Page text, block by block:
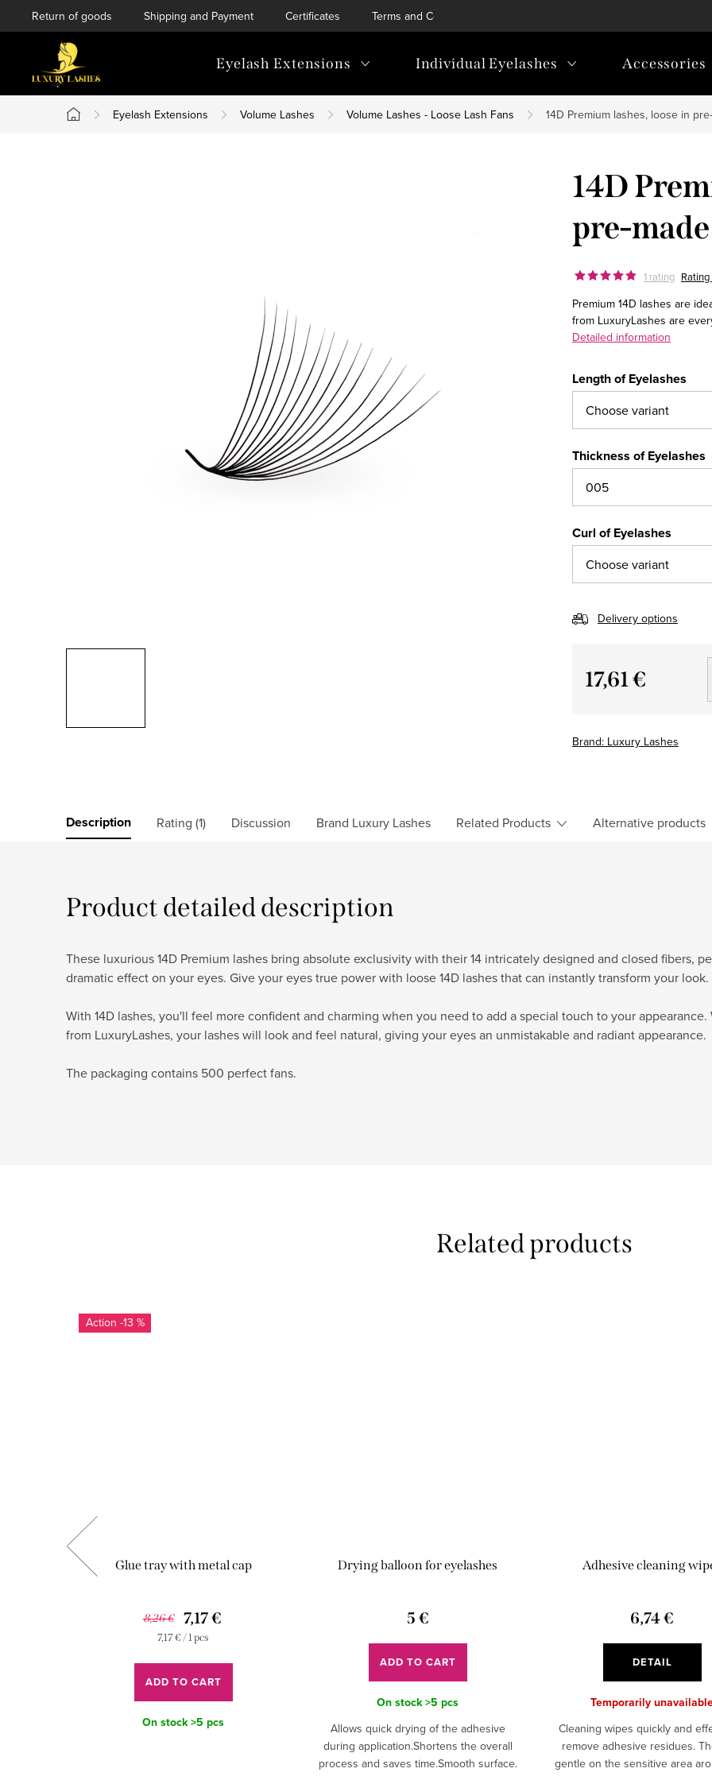
to
Return of goods Shipping and Payment Certificates Terms and Conditions
Eyelash Extensions Individual Eyelashes Accessories
Home
Eyelash Extensions Volume Lashes Volume Lashes - Loose Lash Fans 14D Premium lashes, loose in
14D
pre-
1 rating
Premium 14D lashes are
from LuxuryLashes are
Detailed information
Length of Eyelashes
Thickness of Eyelashes
Curl of Eyelashes
Delivery options
17,61 €
Brand: Luxury Lashes
Description Rating (1) Discussion Brand Luxury Lashes Related Products Alternative products
Product detailed description
These luxurious 14D Premium lashes bring absolute exclusivity with their 14 intricately designed and closed fibers,
dramatic effect on your eyes. Give your eyes true power with loose 14D lashes that can instantly transform your look.
With 14D lashes, you'll feel more confident and charming when you need to add a special touch to your
from LuxuryLashes, your lashes will look and feel natural, giving your eyes an unmistakable and radiant appearance.
The packaging contains 500 perfect fans.
Related products
-13 %
Glue tray with metal cap
8,26 € 7,17 €
Measure
7,17 € / 1 pcs
ADD TO CART
On stock>5 pcs
Drying balloon for eyelashes
5 €
ADD TO CART
On stock>5 pcs
Allows quick drying of the adhesive
during application.Shortens the overall
process and saves time.Smooth surface.
Adhesive cleaning
6,74 €
DETAIL
Temporarily
Cleaning wipes quickly and
remove adhesive residues.
gentle on the sensitive area